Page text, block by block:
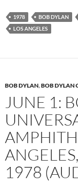
1978 BOB DYLAN
LOS ANGELES
BOB DYLAN,BOB DYLAN
JUNE 1:
1978